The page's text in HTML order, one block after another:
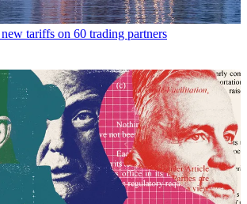
tariffs on 60 trading partners